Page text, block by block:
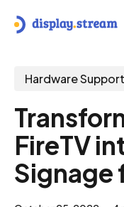
contentHardware Support
FireTV
Signage